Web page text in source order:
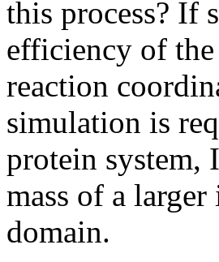
this process? If
efficiency of
reaction
simulation is
protein system,
mass of a
domain.